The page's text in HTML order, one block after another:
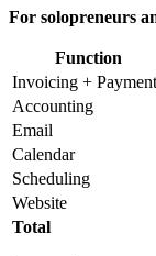
For solopreneurs
Function
Invoicing +
Accounting
Email
Calendar
Scheduling
Website
Total